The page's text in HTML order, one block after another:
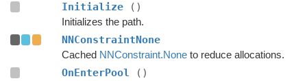
Initialize
()
Initializes the path.
NNConstraintNone
Cached NNConstraint.Noneto reduce allocations.
OnEnterPool ()